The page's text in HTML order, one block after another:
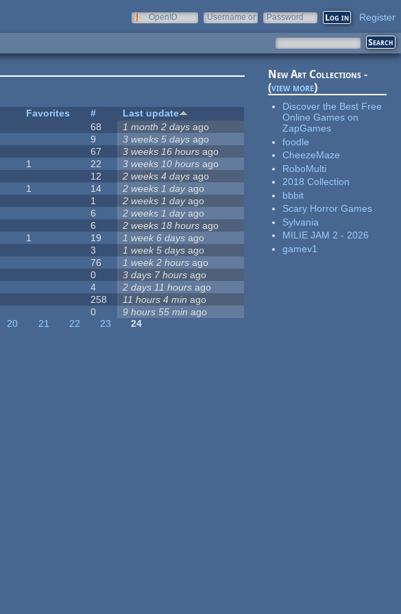
OpenID
Username or
Password Register
Favorites #
Last update
68 1 month 2 days ago
9 3 weeks 5 days ago
67 3 weeks 16 hours ago
1 22 3 weeks 10 hours ago
12 2 weeks 4 days ago
1 14 2 weeks 1 dayago
1 2 weeks 1 dayago
6 2 weeks 1 dayago
6 2 weeks 18 hours ago
1 19 1 week 6 days ago
3 1 week 5 days ago
76 1 week 2 hours ago
0 3 days 7 hours ago
4 2 days 11 hours ago
258 11 hours 4 min ago
0 9 hours 55 min ago
20 21 22 23
24
New Art Collections -
(view more)
Discover the Best Free
Online Games on
ZapGames
foodle
CheezeMaze
RoboMulti
2018 Collection
bbbit
Scary Horror Games
Sylvania
MILIE JAM 2 - 2026
gamev1